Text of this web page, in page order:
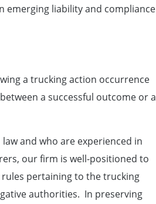
emerging liability and compliance
a trucking action occurrence
a successful outcome or a
and who are experienced in
our firm is well-positioned to
pertaining to the trucking
authorities. In preserving